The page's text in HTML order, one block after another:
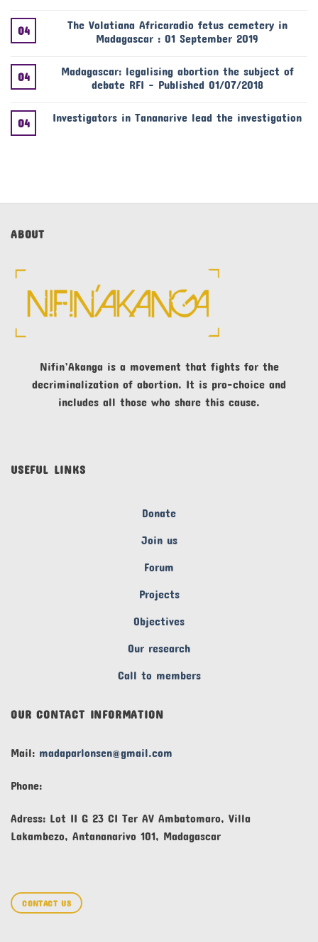
04
The Volatiana Africaradio fetus cemetery in
Madagascar : 01 September 2019
04
Madagascar: legalising abortion the subject of
debate RFI – Published 01/07/2018
04 Investigators in Tananarive lead the investigation
ABOUT
Nifin’Akanga is a movement that fights for the
decriminalization of abortion. It is pro-choice and
includes all those who share this cause.
USEFUL LINKS
Donate
Join us
Forum
Projects
Objectives
Our research
Call to members
OUR CONTACT INFORMATION
Mail: madaparlonsen@gmail.com
Phone:
Adress: Lot II G 23 CI Ter AV Ambatomaro, Villa
Lakambezo, Antananarivo 101, Madagascar
CONTACT US